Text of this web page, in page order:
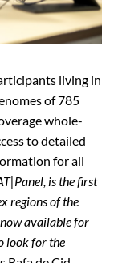
living in
of 785
whole-
to detailed
for all
is the first
regions of the
available for
look for the